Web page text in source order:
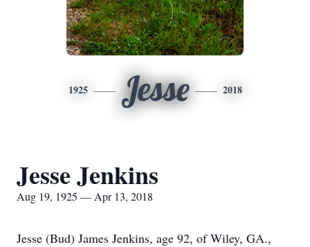
1925 Jesse 2018
Jesse Jenkins
Aug 19, 1925 — Apr 13, 2018
Jesse (Bud) James Jenkins, age 92, of Wiley, GA.,